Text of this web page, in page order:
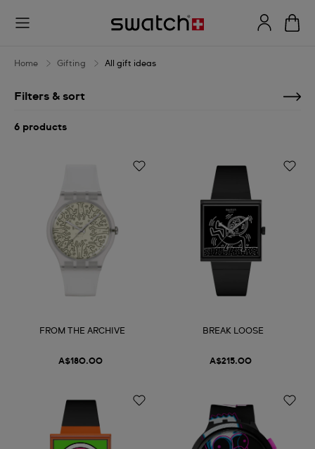
All
ideas
Home Gifting All gift ideas
Filters & sort
6 products
FROM THE ARCHIVE
A$180.00
BREAK LOOSE
A$215.00